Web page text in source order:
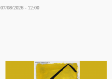
07/08/2026 - 12:00